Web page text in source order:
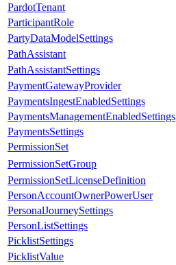
PardotTenant
ParticipantRole
PartyDataModelSettings
PathAssistant
PathAssistantSettings
PaymentGatewayProvider
PaymentsIngestEnabledSettings
PaymentsManagementEnabledSettings
PaymentsSettings
PermissionSet
PermissionSetGroup
PermissionSetLicenseDefinition
PersonAccountOwnerPowerUser
PersonalJourneySettings
PersonListSettings
PicklistSettings
PicklistValue